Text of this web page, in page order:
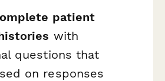
patient
with
questions that
on responses